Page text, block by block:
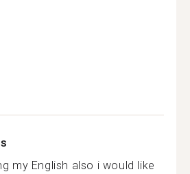
my English also i would like